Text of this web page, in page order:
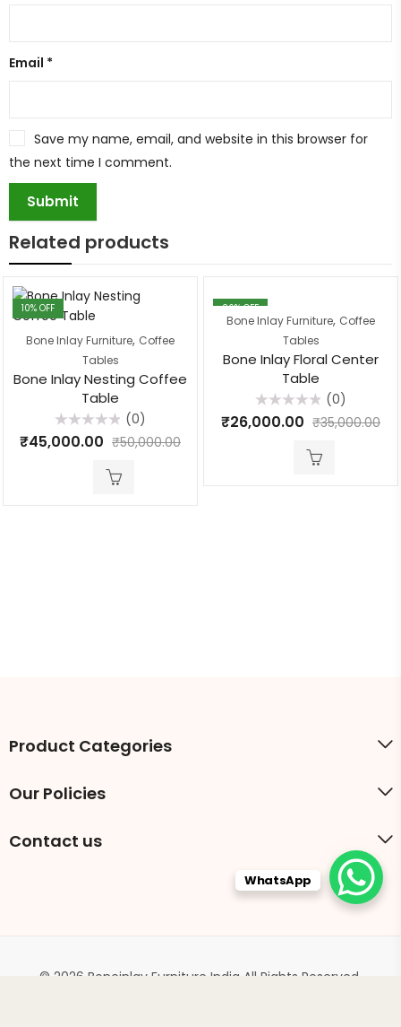
Email *
Save my name, email, and website in this browser for
the next time I comment.
Related products
10% OFF
Bone Inlay Furniture, Coffee
Tables
Bone Inlay Nesting Coffee
Table
Rated
0
(0)
₹45,000.00 ₹50,000.00
26% OFF
Bone Inlay Furniture, Coffee
Tables
Bone Inlay Floral Center
Table
Rated
0
(0)
₹26,000.00 ₹35,000.00
Product Categories
Our Policies
Contact us
© 2026 Boneinlay Furniture India All Rights Reserved.
WhatsApp